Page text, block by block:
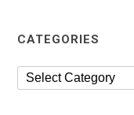
CATEGORIES